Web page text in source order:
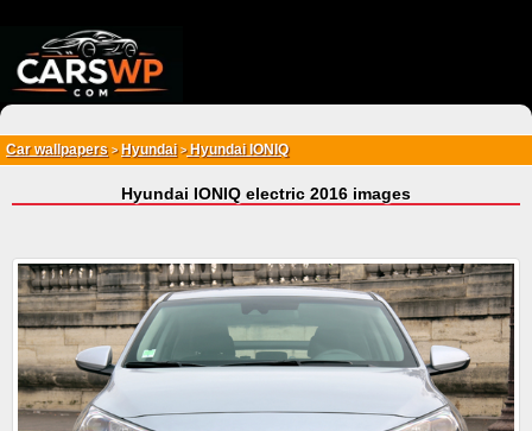
Car wallpapers > Hyundai>Hyundai IONIQ
Hyundai IONIQ electric 2016 images